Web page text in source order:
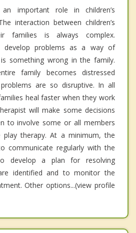
an important role in children’s
interaction between children’s
families is always complex.
develop problems as a way of
something wrong in the family.
family becomes distressed
problems are so disruptive. In all
heal faster when they work
will make some decisions
to involve some or all members
therapy. At a minimum, the
communicate regularly with the
develop a plan for resolving
identified and to monitor the
Other options...(view profile